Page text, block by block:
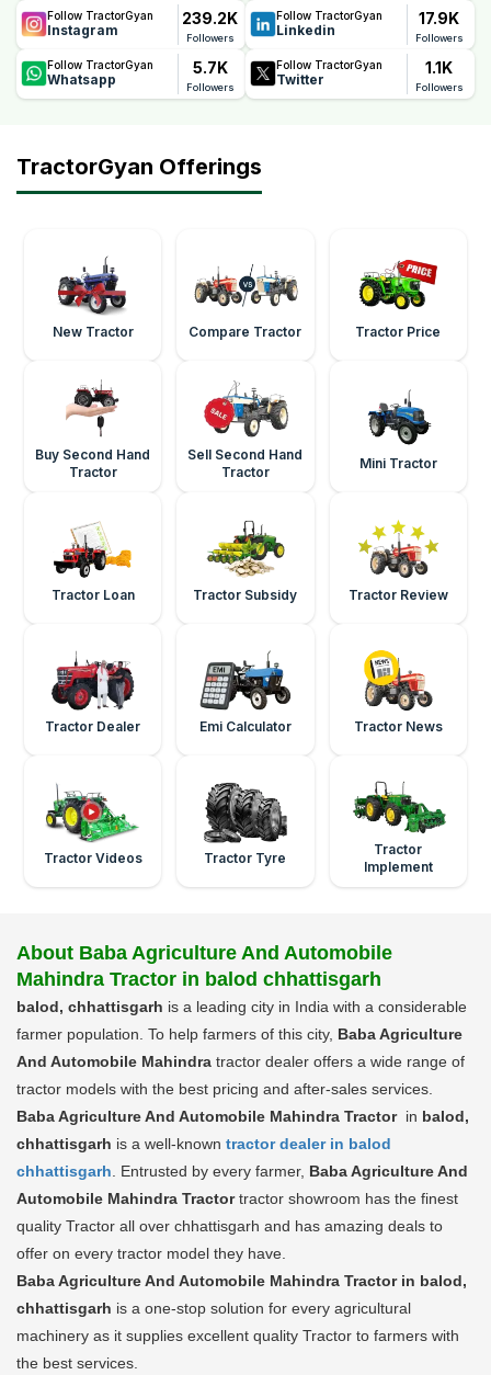
Follow TractorGyan
Instagram
239.2K
Followers
Follow TractorGyan
Linkedin
17.9K
Followers
Follow TractorGyan
Whatsapp
5.7K
Followers
Follow TractorGyan
Twitter
1.1K
Followers
TractorGyan Offerings
New Tractor Compare Tractor Tractor Price
Buy Second Hand
Tractor
Sell Second Hand
Tractor
Mini Tractor
Tractor Loan Tractor Subsidy Tractor Review
Tractor Dealer Emi Calculator Tractor News
Tractor Videos Tractor Tyre
Tractor
Implement
About Baba Agriculture And Automobile
Mahindra Tractor in balod chhattisgarh
balod, chhattisgarh is a leading city in India with a considerable
farmer population. To help farmers of this city, Baba Agriculture
And Automobile Mahindra tractor dealer offers a wide range of
tractor models with the best pricing and after-sales services.
Baba Agriculture And Automobile Mahindra Tractor in balod,
chhattisgarh is a well-known tractor dealer in balod
chhattisgarh . Entrusted by every farmer, Baba Agriculture And
Automobile Mahindra Tractortractor showroom has the finest
quality Tractor all over chhattisgarh and has amazing deals to
offer on every tractor model they have.
Baba Agriculture And Automobile Mahindra Tractor in balod,
chhattisgarh is a one-stop solution for every agricultural
machinery as it supplies excellent quality Tractor to farmers with
the best services.